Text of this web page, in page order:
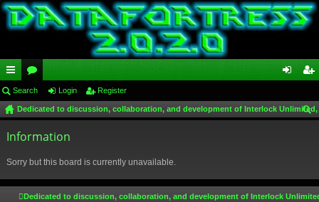
ui
ck
lin
or
u
m
in ist
Search Login Register
Dedicated to discussion, collaboration, and development of Interlock
Information
Sorry but this board is currently unavailable.
Dedicated to discussion, collaboration, and development of Interlock